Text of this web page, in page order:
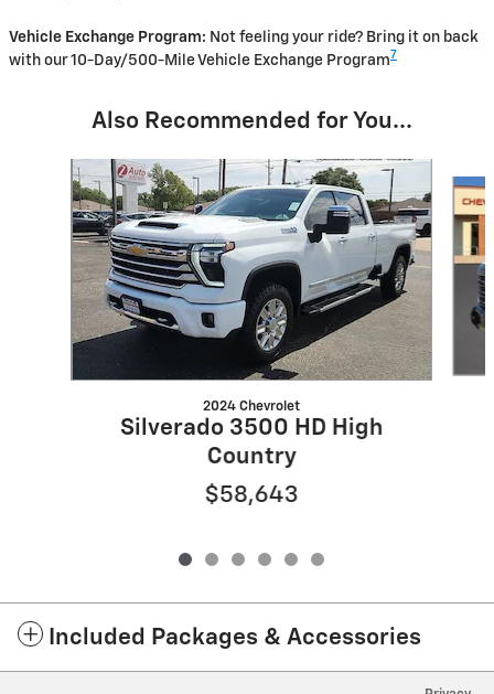
Vehicle Exchange Program: Not feeling your ride? Bring it on back
with our 10-Day/500-Mile Vehicle Exchange Program 7
Also Recommended for You...
Slide 1 of 6
2024 Chevrolet
Silverado 3500 HD High
Country
$58,643
Included Packages & Accessories